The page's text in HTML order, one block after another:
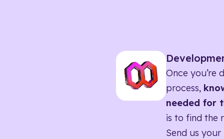
Once you’re
process,
needed for
is to find the
Send us